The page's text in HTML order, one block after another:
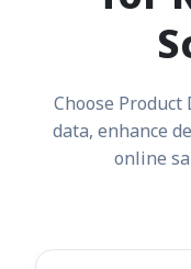
Choose Product
data, enhance
online